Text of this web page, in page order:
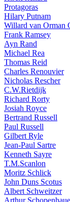
Protagoras
Hilary Putnam
Willard van Orman
Frank Ramsey
Ayn Rand
Michael Rea
Thomas Reid
Charles Renouvier
Nicholas Rescher
C.W.Rietdijk
Richard Rorty
Josiah Royce
Bertrand Russell
Paul Russell
Gilbert Ryle
Jean-Paul Sartre
Kenneth Sayre
T.M.Scanlon
Moritz Schlick
John Duns Scotus
Albert Schweitzer
Arthur